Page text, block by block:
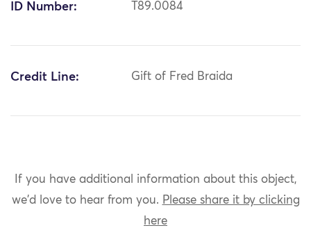
ID Number: T89.0084
Credit Line: Gift of Fred Braida
If you have additional information about this object,
we'd love to hear from you. Please share it by clicking
here